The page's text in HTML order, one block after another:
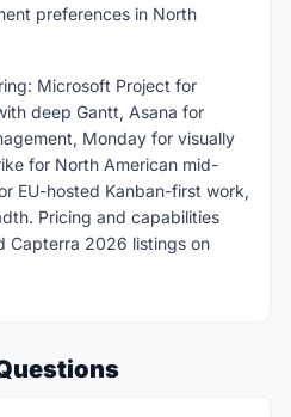
preferences in North
Microsoft Project for
deep Gantt, Asana for
Monday for visually
for North American mid-
EU-hosted Kanban-first work,
Pricing and capabilities
Capterra 2026 listings on